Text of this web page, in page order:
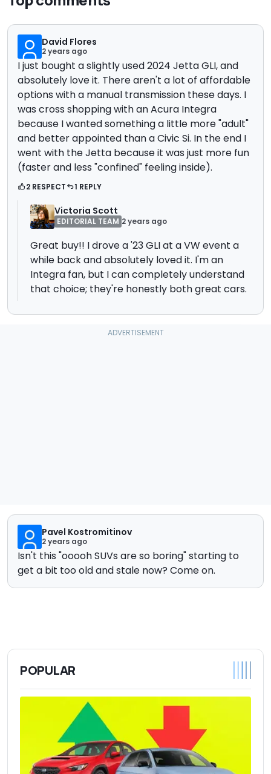
David Flores
2 years ago
I just bought a slightly used 2024 Jetta GLI, and
absolutely love it. There aren't a lot of affordable
options with a manual transmission these days. I
was cross shopping with an Acura Integra
because I wanted something a little more "adult"
and better appointed than a Civic Si. In the end I
went with the Jetta because it was just more fun
(faster and less "confined" feeling inside).
2 RESPECT 1 REPLY
Victoria Scott
EDITORIAL TEAM 2 years ago
Great buy!! I drove a '23 GLI at a VW event a
while back and absolutely loved it. I'm an
Integra fan, but I can completely understand
that choice; they're honestly both great cars.
Pavel Kostromitinov
2 years ago
Isn't this "ooooh SUVs are so boring" starting to
get a bit too old and stale now? Come on.
POPULAR